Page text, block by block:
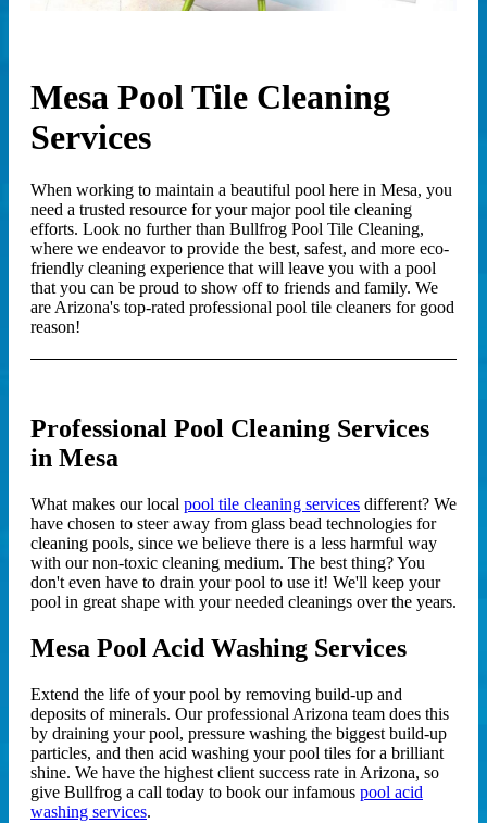
Mesa Pool Tile Cleaning
Services
When working to maintain a beautiful pool here in Mesa, you
need a trusted resource for your major pool tile cleaning
efforts. Look no further than Bullfrog Pool Tile Cleaning,
where we endeavor to provide the best, safest, and more eco-
friendly cleaning experience that will leave you with a pool
that you can be proud to show off to friends and family. We
are Arizona's top-rated professional pool tile cleaners for good
reason!
Professional Pool Cleaning Services
in Mesa
What makes our local pool tile cleaning services different? We
have chosen to steer away from glass bead technologies for
cleaning pools, since we believe there is a less harmful way
with our non-toxic cleaning medium. The best thing? You
don't even have to drain your pool to use it! We'll keep your
pool in great shape with your needed cleanings over the years.
Mesa Pool Acid Washing Services
Extend the life of your pool by removing build-up and
deposits of minerals. Our professional Arizona team does this
by draining your pool, pressure washing the biggest build-up
particles, and then acid washing your pool tiles for a brilliant
shine. We have the highest client success rate in Arizona, so
give Bullfrog a call today to book our infamous pool acid
washing services.